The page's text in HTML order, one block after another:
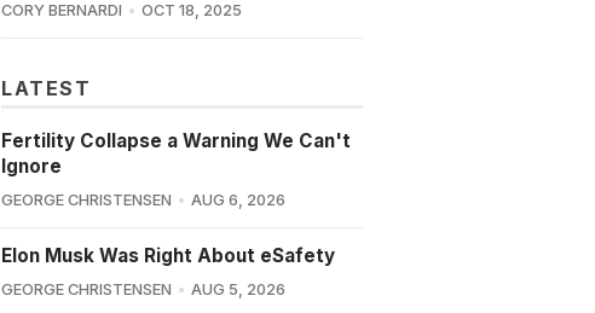
CORY BERNARDI OCT 18, 2025
LATEST
Fertility Collapse a Warning We Can't
Ignore
GEORGE CHRISTENSEN AUG 6, 2026
Elon Musk Was Right About eSafety
GEORGE CHRISTENSEN AUG 5, 2026